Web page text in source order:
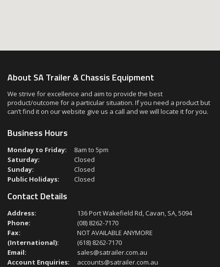
About SA Trailer & Chassis Equipment
We strive for excellence and aim to provide the best
product/outcome for a particular situation. If you need a product but
can’t find it on our website give us a call and we will locate it for you.
Business Hours
Monday to Friday:
8am to 5pm
Saturday:
Closed
Sunday:
Closed
Public Holidays:
Closed
Contact Details
Address:
136 Port Wakefield Rd, Cavan, SA, 5094
Phone:
(08) 8262-7170
Fax:
NOT AVAILABLE ANYMORE
(International):
(618) 8262-7170
Email:
sales@satrailer.com.au
Account Enquiries:
accounts@satrailer.com.au